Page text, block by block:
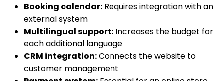
Booking calendar: Requires integration with an
external system
Multilingual support: Increases the budget for
each additional language
CRM integration:Connects the website to
customer management